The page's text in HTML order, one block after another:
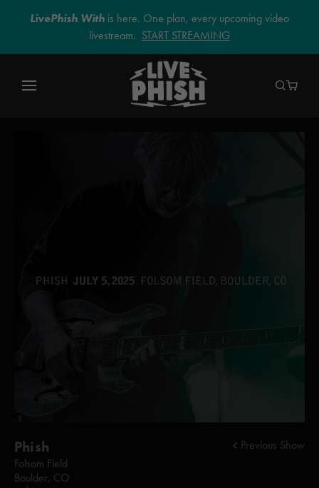
LivePhish With is here. One plan, every upcoming video
livestream. START STREAMING
Phish
Folsom Field
Boulder, CO
Previous Show